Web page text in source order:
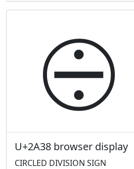
⨸
U+2A38 browser display
CIRCLED DIVISION SIGN